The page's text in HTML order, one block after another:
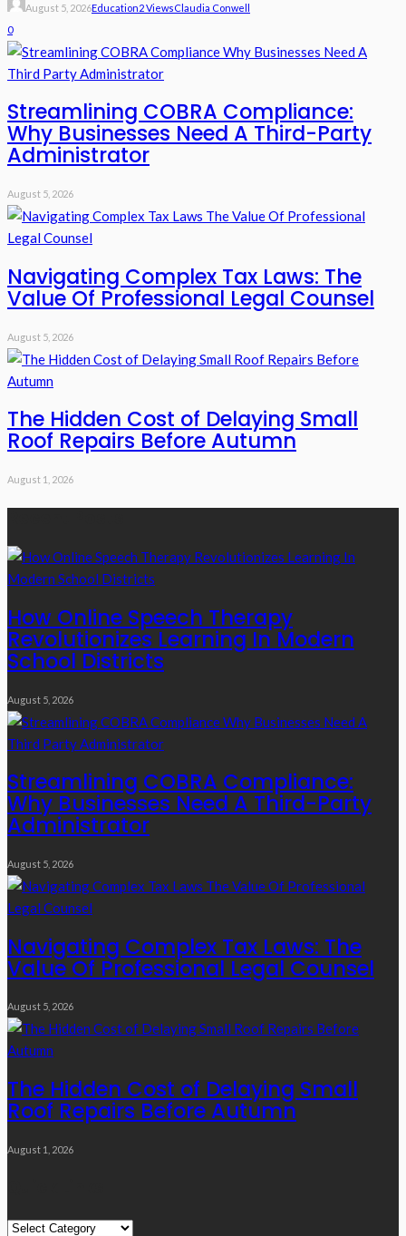
August 5, 2026Education2 ViewsClaudia Conwell
0
Streamlining COBRA Compliance:
Why Businesses Need A Third-Party
Administrator
August 5, 2026
Navigating Complex Tax Laws: The
Value Of Professional Legal Counsel
August 5, 2026
The Hidden Cost of Delaying Small
Roof Repairs Before Autumn
August 1, 2026
How Online Speech Therapy
Revolutionizes Learning In Modern
School Districts
August 5, 2026
Streamlining COBRA Compliance:
Why Businesses Need A Third-Party
Administrator
August 5, 2026
Navigating Complex Tax Laws: The
Value Of Professional Legal Counsel
August 5, 2026
The Hidden Cost of Delaying Small
Roof Repairs Before Autumn
August 1, 2026
Quick